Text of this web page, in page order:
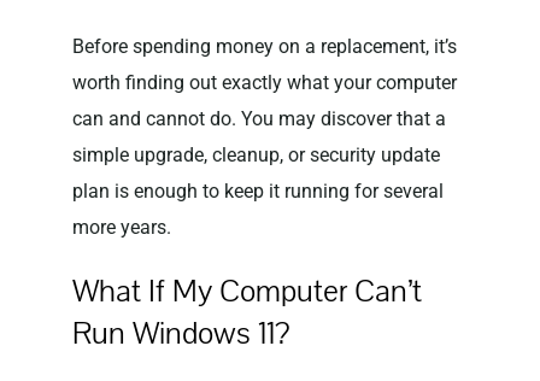
Before spending money on a replacement, it’s
worth finding out exactly what your computer
can and cannot do. You may discover that a
simple upgrade, cleanup, or security update
plan is enough to keep it running for several
more years.
What If My Computer Can’t
Run Windows 11?